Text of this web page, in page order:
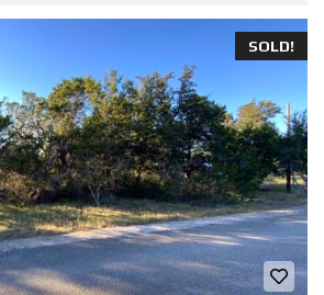
SOLD!